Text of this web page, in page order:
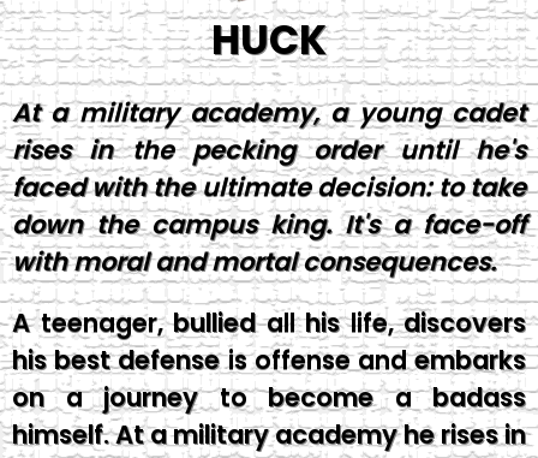
HUCK
At a military academy, a young cadet
rises in the pecking order until he's
faced with the ultimate decision: to take
down the campus king. It's a face-off
with moral and mortal consequences.
A teenager, bullied all his life, discovers
his best defense is offense and embarks
on a journey to become a badass
himself. At a military academy he rises in